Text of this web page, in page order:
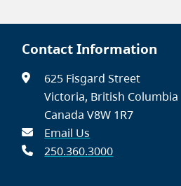
Contact Information
625 Fisgard Street
Victoria, British Columbia
Canada V8W 1R7
Email Us
250.360.3000